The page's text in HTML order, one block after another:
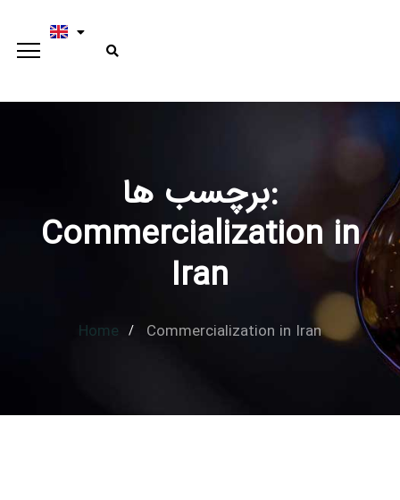
Type and hit enterبرچسب ها:
Commercialization in
Iran
Home Commercialization in Iran